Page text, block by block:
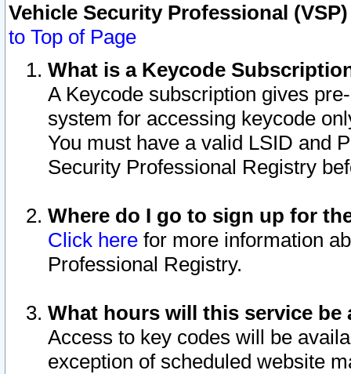
Vehicle Security Professional
to Top of Page
What is a Keycode
A Keycode subscription gives
system for accessing keycode
You must have a valid LSID and
Security Professional Registry
Where do I go to sign up for
Click here for more information
Professional Registry.
What hours will this service be
Access to key codes will be
exception of scheduled website